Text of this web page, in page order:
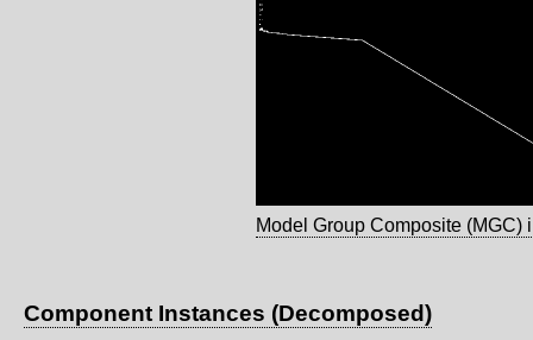
Model Group Composite (MGC)
Component Instances (Decomposed)